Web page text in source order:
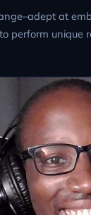
at
perform